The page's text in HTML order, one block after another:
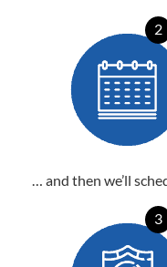
2
… and then we’ll
3